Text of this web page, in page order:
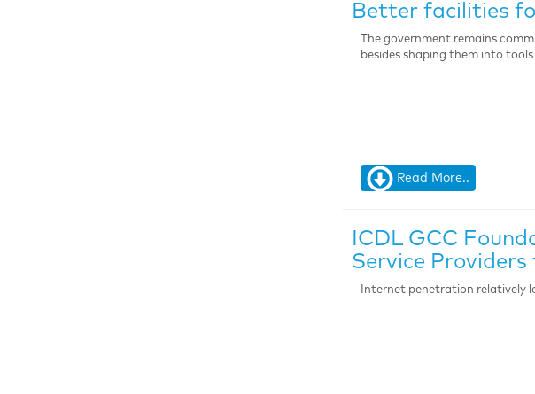
Better facilities
The government remains
besides shaping them into
Read More..
ICDL GCC
Service Providers
Internet penetration relatively